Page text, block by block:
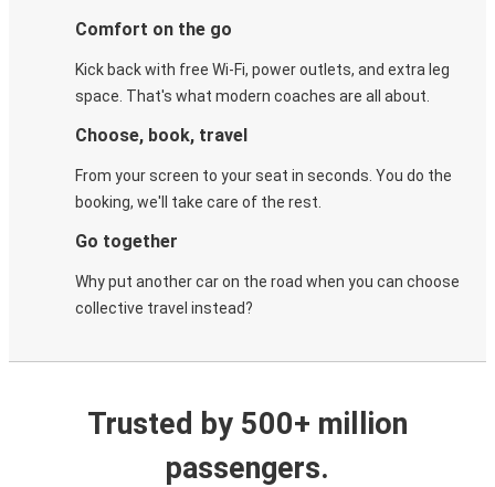
Comfort on the go
Kick back with free Wi-Fi, power outlets, and extra leg
space. That's what modern coaches are all about.
Choose, book, travel
From your screen to your seat in seconds. You do the
booking, we'll take care of the rest.
Go together
Why put another car on the road when you can choose
collective travel instead?
Trusted by 500+ million
passengers.